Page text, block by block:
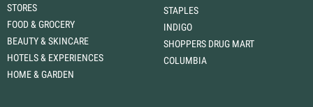
STORES
FOOD & GROCERY
BEAUTY & SKINCARE
HOTELS & EXPERIENCES
HOME & GARDEN
STAPLES
INDIGO
SHOPPERS DRUG MART
COLUMBIA